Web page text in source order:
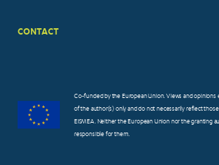
CONTACT
Co-funded by the European Union. Views and opinions
of the author(s) only and do not necessarily reflect
EISMEA. Neither the European Union nor the granting
responsible for them.